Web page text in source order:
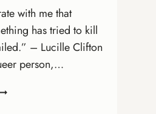
with me that
has tried to kill
– Lucille Clifton
person,…